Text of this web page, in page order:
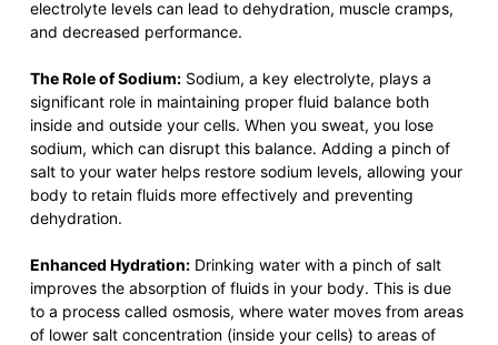
electrolyte levels can lead to dehydration, muscle cramps,
and decreased performance.
The Role of Sodium:Sodium, a key electrolyte, plays a
significant role in maintaining proper fluid balance both
inside and outside your cells. When you sweat, you lose
sodium, which can disrupt this balance. Adding a pinch of
salt to your water helps restore sodium levels, allowing your
body to retain fluids more effectively and preventing
dehydration.
Enhanced Hydration:Drinking water with a pinch of salt
improves the absorption of fluids in your body. This is due
to a process called osmosis, where water moves from areas
of lower salt concentration (inside your cells) to areas of